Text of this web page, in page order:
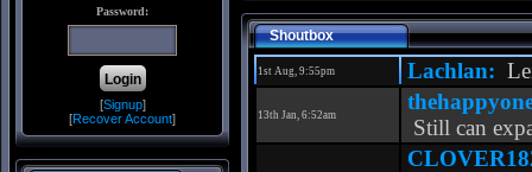
Password:
[Signup]
[Recover Account]
Shoutbox